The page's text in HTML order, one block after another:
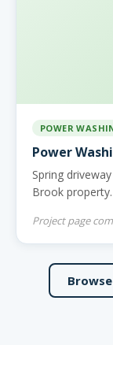
POWER
Power
Spring
Brook
Project page